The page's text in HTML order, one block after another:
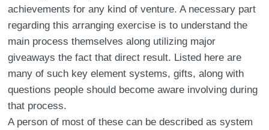
achievements for any kind of venture. A necessary part
regarding this arranging exercise is to understand the
main process themselves along utilizing major
giveaways the fact that direct result. Listed here are
many of such key element systems, gifts, along with
questions people should become aware involving during
that process.
A person of most of these can be described as system